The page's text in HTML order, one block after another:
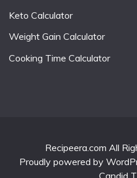
Keto Calculator
Weight Gain Calculator
Cooking Time Calculator
Recipeera.com All
Proudly powered by